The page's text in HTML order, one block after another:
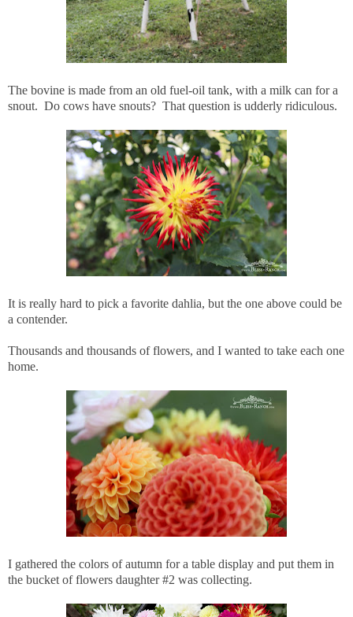
The bovine is made from an old fuel-oil tank, with a milk can for a
snout. Do cows have snouts? That question is udderly ridiculous.
It is really hard to pick a favorite dahlia, but the one above could be
a contender.
Thousands and thousands of flowers, and I wanted to take each one
home.
I gathered the colors of autumn for a table display and put them in
the bucket of flowers daughter #2 was collecting.